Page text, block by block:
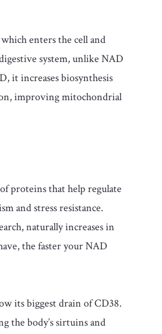
enters the cell and
system, unlike NAD
it increases biosynthesis
improving mitochondrial
proteins that help regulate
and stress resistance.
naturally increases in
the faster your NAD
its biggest drain of CD38.
the body’s sirtuins and